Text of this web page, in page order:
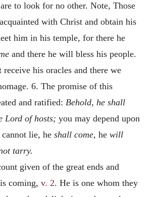
to look for no other. Note, Those
with Christ and obtain his
him in his temple, for there he
and there he will bless his people.
receive his oracles and there we
6. The promise of this
and ratified: Behold, he shall
Lord of hosts; you may depend upon
lie, he shall come, he will
tarry.
given of the great ends and
coming, v. 2. He is one whom they